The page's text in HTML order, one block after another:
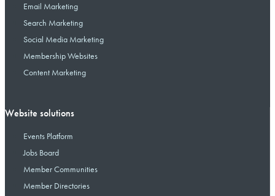
Email Marketing
Search Marketing
Social Media Marketing
Membership Websites
Content Marketing
Website solutions
Events Platform
Jobs Board
Member Communities
Member Directories